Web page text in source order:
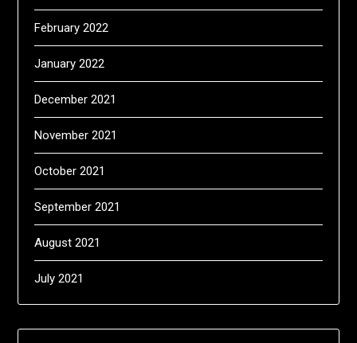
February 2022
January 2022
December 2021
November 2021
October 2021
September 2021
August 2021
July 2021